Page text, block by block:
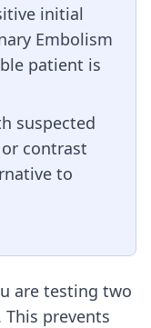
initial
Embolism
patient is
suspected
contrast
to
are testing two
prevents